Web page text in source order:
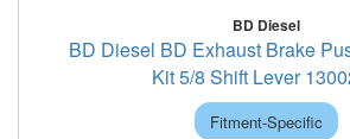
BD Diesel
BD Diesel BD Exhaust Brake
Kit 5/8 Shift Lever
Fitment-Specific